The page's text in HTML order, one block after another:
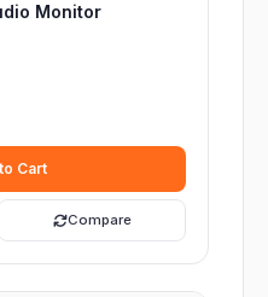
Monitor
Cart
Compare